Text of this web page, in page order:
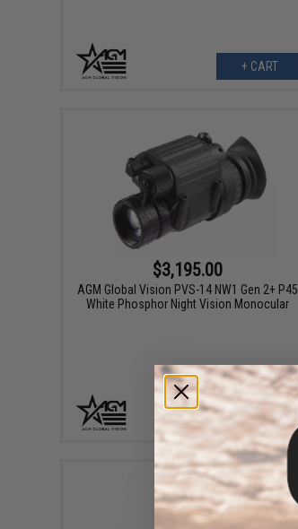
+ CART
$3,195.00
AGM Global Vision PVS-14 NW1 Gen 2+ P45
White Phosphor Night Vision Monocular
+ CART